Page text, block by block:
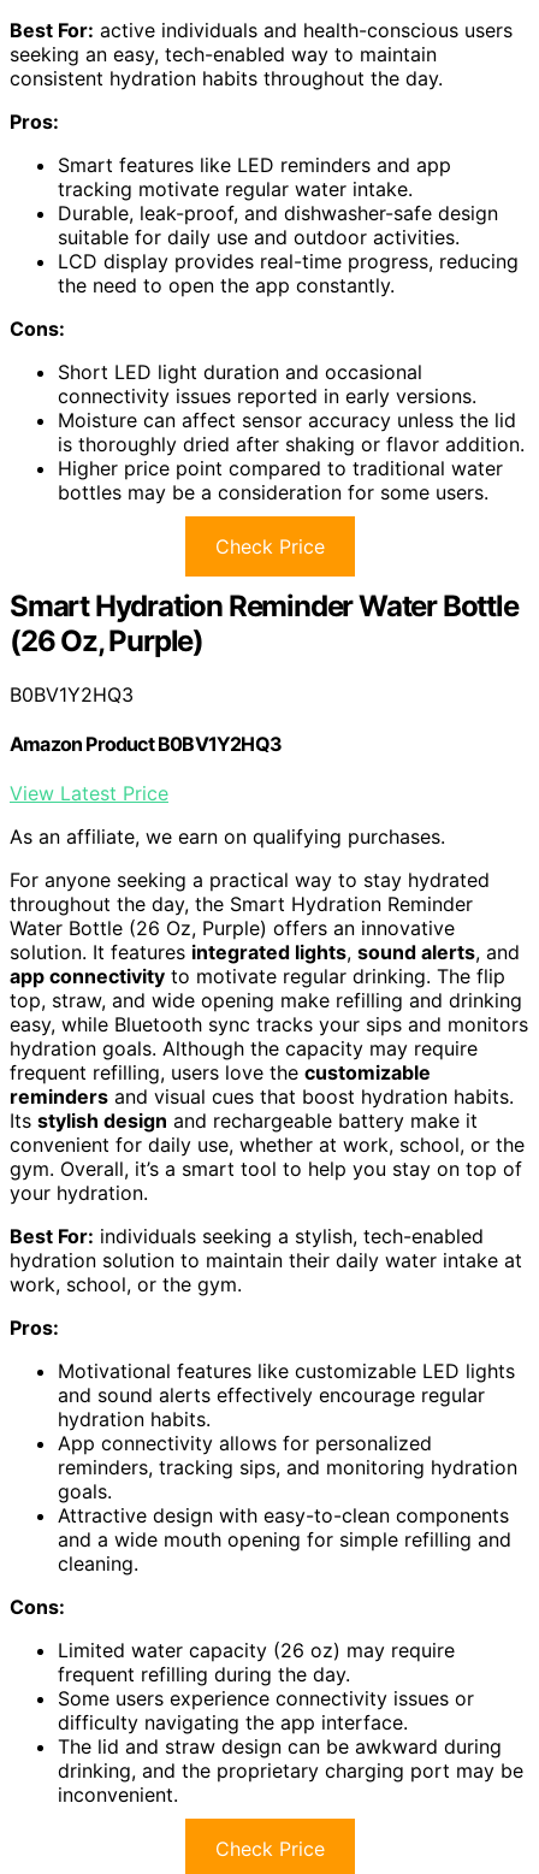
Best For: active individuals and health-conscious users
seeking an easy, tech-enabled way to maintain
consistent hydration habits throughout the day.
Pros:
Smart features like LED reminders and app
tracking motivate regular water intake.
Durable, leak-proof, and dishwasher-safe design
suitable for daily use and outdoor activities.
LCD display provides real-time progress, reducing
the need to open the app constantly.
Cons:
Short LED light duration and occasional
connectivity issues reported in early versions.
Moisture can affect sensor accuracy unless the lid
is thoroughly dried after shaking or flavor addition.
Higher price point compared to traditional water
bottles may be a consideration for some users.
Check Price
Smart Hydration Reminder Water Bottle
(26 Oz, Purple)
B0BV1Y2HQ3
Amazon Product B0BV1Y2HQ3
View Latest Price
As an affiliate, we earn on qualifying purchases.
For anyone seeking a practical way to stay hydrated
throughout the day, the Smart Hydration Reminder
Water Bottle (26 Oz, Purple) offers an innovative
solution. It features integrated lights, sound alerts, and
app connectivity to motivate regular drinking. The flip
top, straw, and wide opening make refilling and drinking
easy, while Bluetooth sync tracks your sips and monitors
hydration goals. Although the capacity may require
frequent refilling, users love the customizable
reminders and visual cues that boost hydration habits.
Its stylish design and rechargeable battery make it
convenient for daily use, whether at work, school, or the
gym. Overall, it’s a smart tool to help you stay on top of
your hydration.
Best For: individuals seeking a stylish, tech-enabled
hydration solution to maintain their daily water intake at
work, school, or the gym.
Pros:
Motivational features like customizable LED lights
and sound alerts effectively encourage regular
hydration habits.
App connectivity allows for personalized
reminders, tracking sips, and monitoring hydration
goals.
Attractive design with easy-to-clean components
and a wide mouth opening for simple refilling and
cleaning.
Cons:
Limited water capacity (26 oz) may require
frequent refilling during the day.
Some users experience connectivity issues or
difficulty navigating the app interface.
The lid and straw design can be awkward during
drinking, and the proprietary charging port may be
inconvenient.
Check Price